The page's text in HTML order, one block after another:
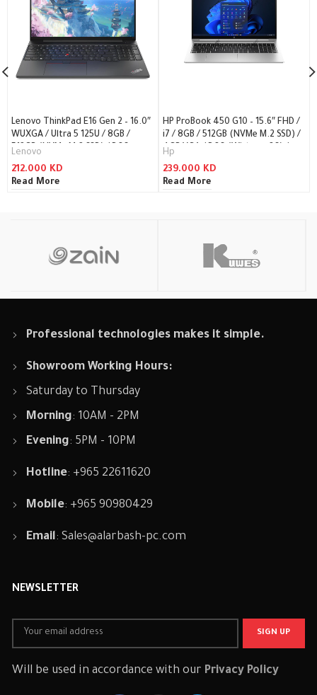
Lenovo ThinkPad E16 Gen 2 – 16.0″
WUXGA / Ultra 5 125U / 8GB /
512GB (NVMe M.2 SSD) / DOS
Arabic/English / Black – Laptop
Lenovo
212.000 KD
Read More
HP ProBook 450 G10 – 15.6″ FHD /
i7 / 8GB / 512GB (NVMe M.2 SSD) /
4GB VGA / DOS (Without OS) /
Hp
239.000 KD
Read More
Professional technologies makes it simple.
Showroom Working Hours:
Saturday to Thursday
Morning: 10AM - 2PM
Evening: 5PM - 10PM
Hotline: +965 22611620
Mobile: +965 90980429
Email:Sales@alarbash-pc.com
NEWSLETTER
Will be used in accordance with our Privacy Policy